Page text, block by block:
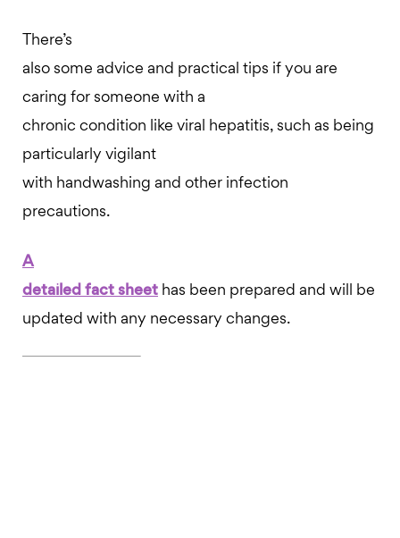
There’s
also some advice and practical tips if you are
caring for someone with a
chronic condition like viral hepatitis, such as being
particularly vigilant
with handwashing and other infection
precautions.
A
detailed fact sheet has been prepared and will be
updated with any necessary changes.